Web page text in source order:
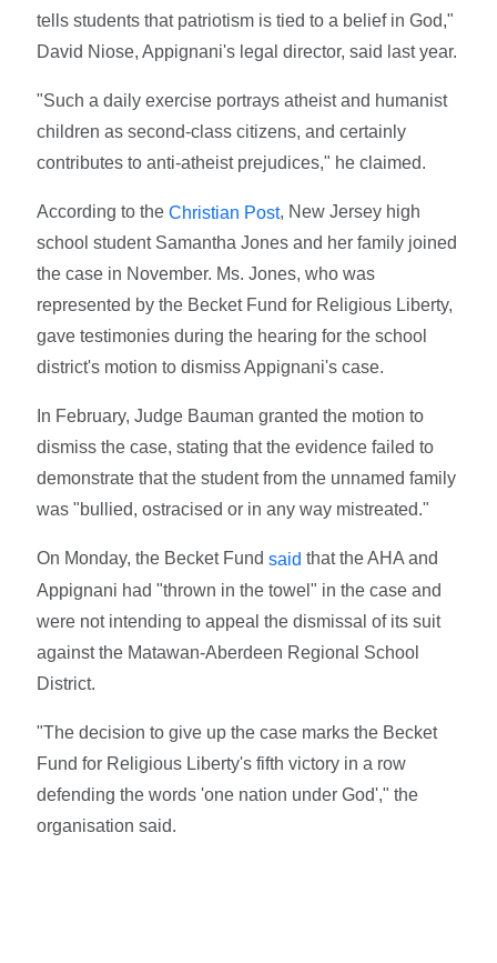
tells students that patriotism is tied to a belief in God,"
David Niose, Appignani's legal director, said last year.
"Such a daily exercise portrays atheist and humanist
children as second-class citizens, and certainly
contributes to anti-atheist prejudices," he claimed.
According to the Christian Post, New Jersey high
school student Samantha Jones and her family joined
the case in November. Ms. Jones, who was
represented by the Becket Fund for Religious Liberty,
gave testimonies during the hearing for the school
district's motion to dismiss Appignani's case.
In February, Judge Bauman granted the motion to
dismiss the case, stating that the evidence failed to
demonstrate that the student from the unnamed family
was "bullied, ostracised or in any way mistreated."
On Monday, the Becket Fundsaid that the AHA and
Appignani had "thrown in the towel" in the case and
were not intending to appeal the dismissal of its suit
against the Matawan-Aberdeen Regional School
District.
"The decision to give up the case marks the Becket
Fund for Religious Liberty's fifth victory in a row
defending the words 'one nation under God'," the
organisation said.